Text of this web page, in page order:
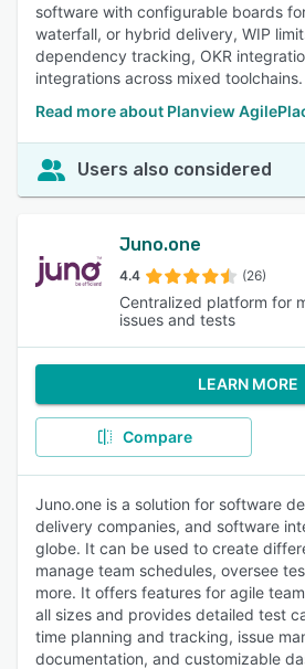
software with configurable boards
waterfall, or hybrid delivery, WIP
dependency tracking, OKR
integrations across mixed toolchains.
Read more about Planview
Users also considered
Juno.one
4.4 (26)
Centralized platform for
issues and tests
LEARN MORE
Compare
Juno.one is a solution for software
delivery companies, and software
globe. It can be used to create
manage team schedules, oversee
more. It offers features for agile
all sizes and provides detailed test
time planning and tracking, issue
documentation, and customizable